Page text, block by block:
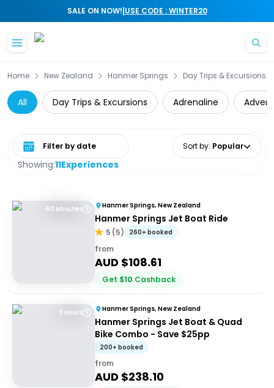
SALE ON NOW!|USE CODE : WINTER20
Home New Zealand Hanmer Springs Day Trips & Excursions
All Day Trips & Excursions Adrenaline
Showing:11Experiences
Select date range Sort by: Popular
60 Minutes Hanmer Springs, New Zealand
Hanmer Springs Jet Boat Ride
5 (5) 260+ booked
from
AUD $108.61
Get $10 Cashback
3 Hours Hanmer Springs, New Zealand
Hanmer Springs Jet Boat & Quad
Bike Combo - Save $25pp
200+ booked
from
AUD $238.10